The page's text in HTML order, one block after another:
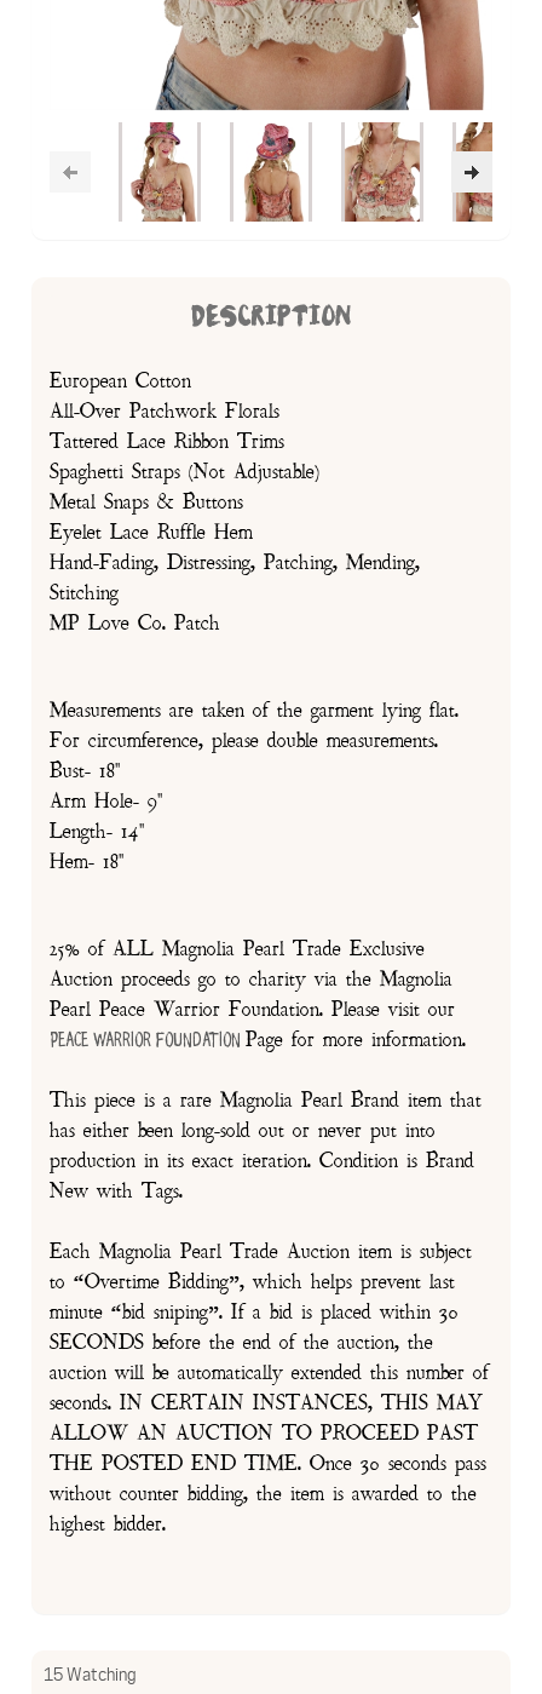
DESCRIPTION
European Cotton
All-Over Patchwork Florals
Tattered Lace Ribbon Trims
Spaghetti Straps (Not Adjustable)
Metal Snaps & Buttons
Eyelet Lace Ruffle Hem
Hand-Fading, Distressing, Patching, Mending,
Stitching
MP Love Co. Patch
Measurements are taken of the garment lying flat.
For circumference, please double measurements.
Bust- 18"
Arm Hole- 9"
Length- 14"
Hem- 18"
25% of ALL Magnolia Pearl Trade Exclusive
Auction proceeds go to charity via the Magnolia
Pearl Peace Warrior Foundation. Please visit our
Peace Warrior FoundationPage for more information.
This piece is a rare Magnolia Pearl Brand item that
has either been long-sold out or never put into
production in its exact iteration. Condition is Brand
New with Tags.
Each Magnolia Pearl Trade Auction item is subject
to “Overtime Bidding”, which helps prevent last
minute “bid sniping”. If a bid is placed within 30
SECONDS before the end of the auction, the
auction will be automatically extended this number of
seconds. IN CERTAIN INSTANCES, THIS MAY
ALLOW AN AUCTION TO PROCEED PAST
THE POSTED END TIME. Once 30 seconds pass
without counter bidding, the item is awarded to the
highest bidder.
15 Watching